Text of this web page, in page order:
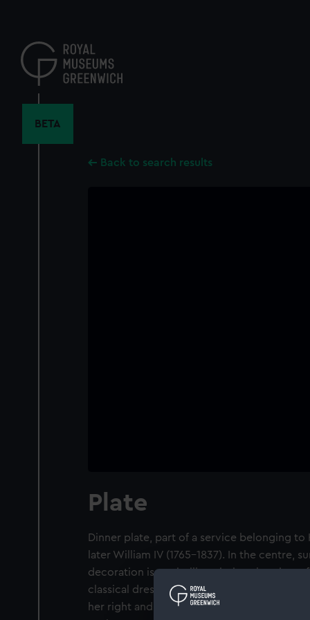
content
BETA
Back to search results
Plate
Dinner plate, part of a service belonging to
later William IV (1765-1837). In the centre,
decoration is a grisaille painting showing a
classical dress, breasts bared, seated on a
her right and her right hand raised to her